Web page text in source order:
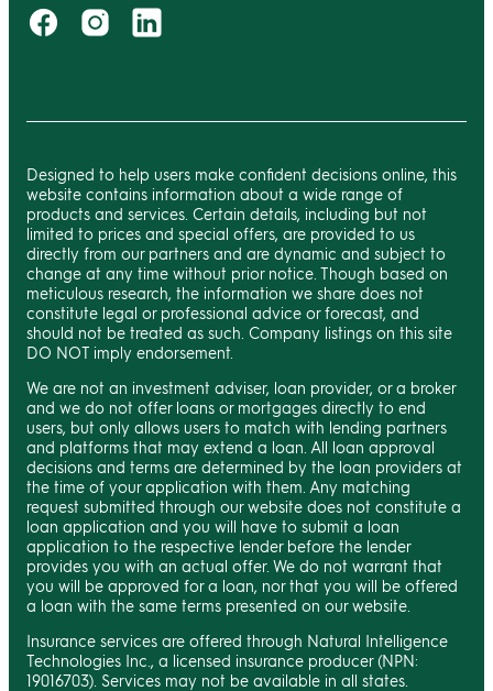
Designed to help users make confident decisions online, this
website contains information about a wide range of
products and services. Certain details, including but not
limited to prices and special offers, are provided to us
directly from our partners and are dynamic and subject to
change at any time without prior notice. Though based on
meticulous research, the information we share does not
constitute legal or professional advice or forecast, and
should not be treated as such. Company listings on this site
DO NOT imply endorsement.
We are not an investment adviser, loan provider, or a broker
and we do not offer loans or mortgages directly to end
users, but only allows users to match with lending partners
and platforms that may extend a loan. All loan approval
decisions and terms are determined by the loan providers at
the time of your application with them. Any matching
request submitted through our website does not constitute a
loan application and you will have to submit a loan
application to the respective lender before the lender
provides you with an actual offer. We do not warrant that
you will be approved for a loan, nor that you will be offered
a loan with the same terms presented on our website.
Insurance services are offered through Natural Intelligence
Technologies Inc., a licensed insurance producer (NPN:
19016703). Services may not be available in all states.